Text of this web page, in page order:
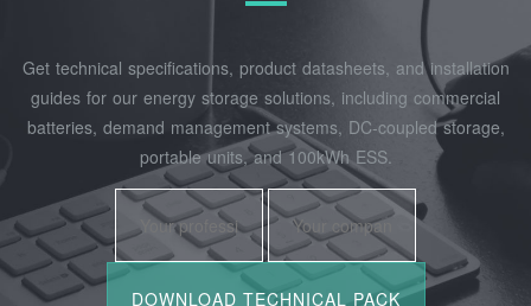
Get technical specifications, product datasheets, and installation
guides for our energy storage solutions, including commercial
batteries, demand management systems, DC-coupled storage,
portable units, and 100kWh ESS.